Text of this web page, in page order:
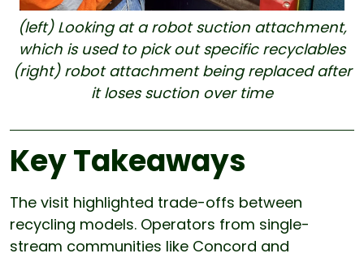
(left) Looking at a robot suction attachment,
which is used to pick out specific recyclables
(right) robot attachment being replaced after
it loses suction over time
Key Takeaways
The visit highlighted trade-offs between
recycling models. Operators from single-
stream communities like Concord and